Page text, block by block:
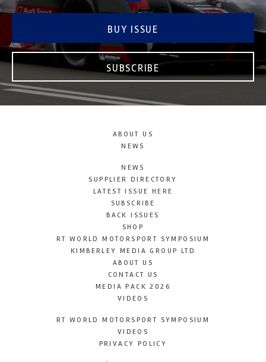
BUY ISSUE
SUBSCRIBE
ABOUT US
NEWS
NEWS
SUPPLIER DIRECTORY
LATEST ISSUE HERE
SUBSCRIBE
BACK ISSUES
SHOP
RT WORLD MOTORSPORT SYMPOSIUM
KIMBERLEY MEDIA GROUP LTD
ABOUT US
CONTACT US
MEDIA PACK 2026
VIDEOS
RT WORLD MOTORSPORT SYMPOSIUM
VIDEOS
PRIVACY POLICY